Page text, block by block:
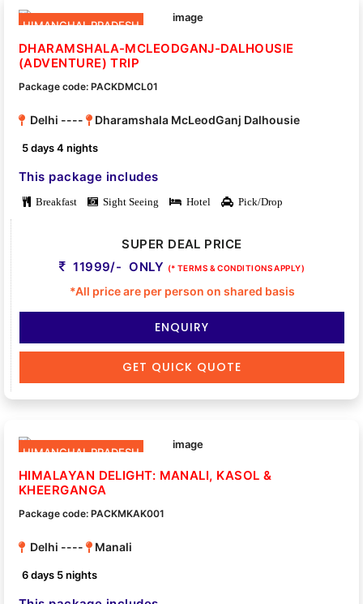
HIMANCHAL PRADESH
DHARAMSHALA-MCLEODGANJ-DALHOUSIE
(ADVENTURE) TRIP
Package code: PACKDMCL01
Delhi ---- Dharamshala McLeodGanj Dalhousie
5 days 4 nights
This package includes
Breakfast Sight Seeing Hotel Pick/Drop
SUPER DEAL PRICE
11999/- ONLY (* TERMS & CONDITIONS APPLY)
*All price are per person on shared basis
ENQUIRY
GET QUICK QUOTE
HIMANCHAL PRADESH
HIMALAYAN DELIGHT: MANALI, KASOL &
KHEERGANGA
Package code: PACKMKAK001
Delhi ---- Manali
6 days 5 nights